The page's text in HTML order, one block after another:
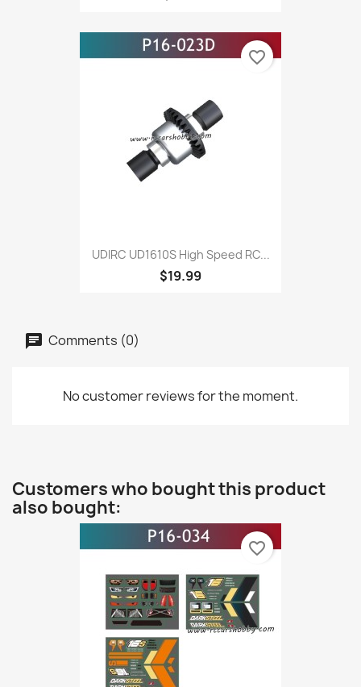
UDIRC UD1610S High Speed RC...
$19.99
favorite_border
Comments (0)
No customer reviews for the moment.
Customers who bought this product
also bought:
favorite_border